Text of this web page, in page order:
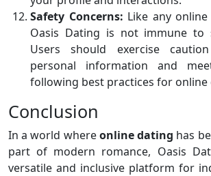
Safety Concerns: Like any
Oasis Dating is not immune to
Users should exercise
personal information and
following best practices for online
Conclusion
In a world whereonline dating has
part of modern romance, Oasis
versatile and inclusive platform for